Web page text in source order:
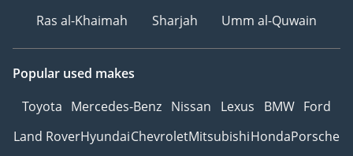
Ras al-Khaimah
Sharjah Umm al-Quwain
Popular used makes
Toyota Mercedes-Benz Nissan Lexus BMW Ford
Land RoverHyundaiChevroletMitsubishiHondaPorsche